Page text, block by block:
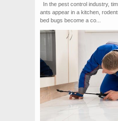
In the pest control industry,
ants appear in a kitchen,
bed bugs become a co...